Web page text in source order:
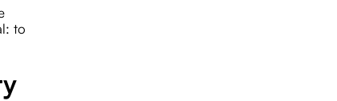
to